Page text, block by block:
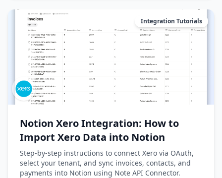
Integration Tutorials
Notion Xero Integration: How to
Import Xero Data into Notion
Step-by-step instructions to connect Xero via OAuth,
select your tenant, and sync invoices, contacts, and
payments into Notion using Note API Connector.